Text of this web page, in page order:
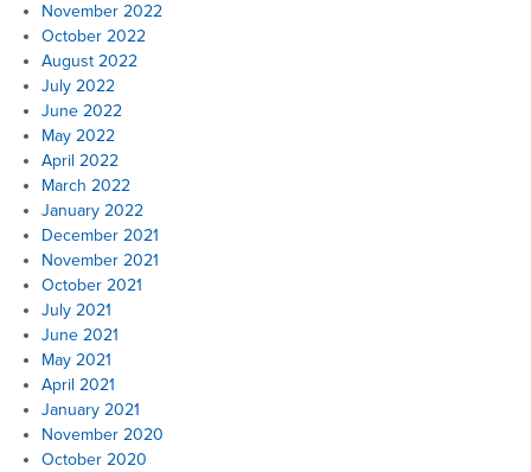
November 2022
October 2022
August 2022
July 2022
June 2022
May 2022
April 2022
March 2022
January 2022
December 2021
November 2021
October 2021
July 2021
June 2021
May 2021
April 2021
January 2021
November 2020
October 2020